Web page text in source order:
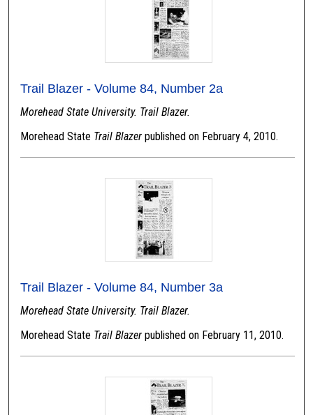
Trail Blazer - Volume 84, Number 2a
Morehead State University. Trail Blazer.
Morehead State Trail Blazer published on February 4, 2010.
Trail Blazer - Volume 84, Number 3a
Morehead State University. Trail Blazer.
Morehead State Trail Blazer published on February 11, 2010.